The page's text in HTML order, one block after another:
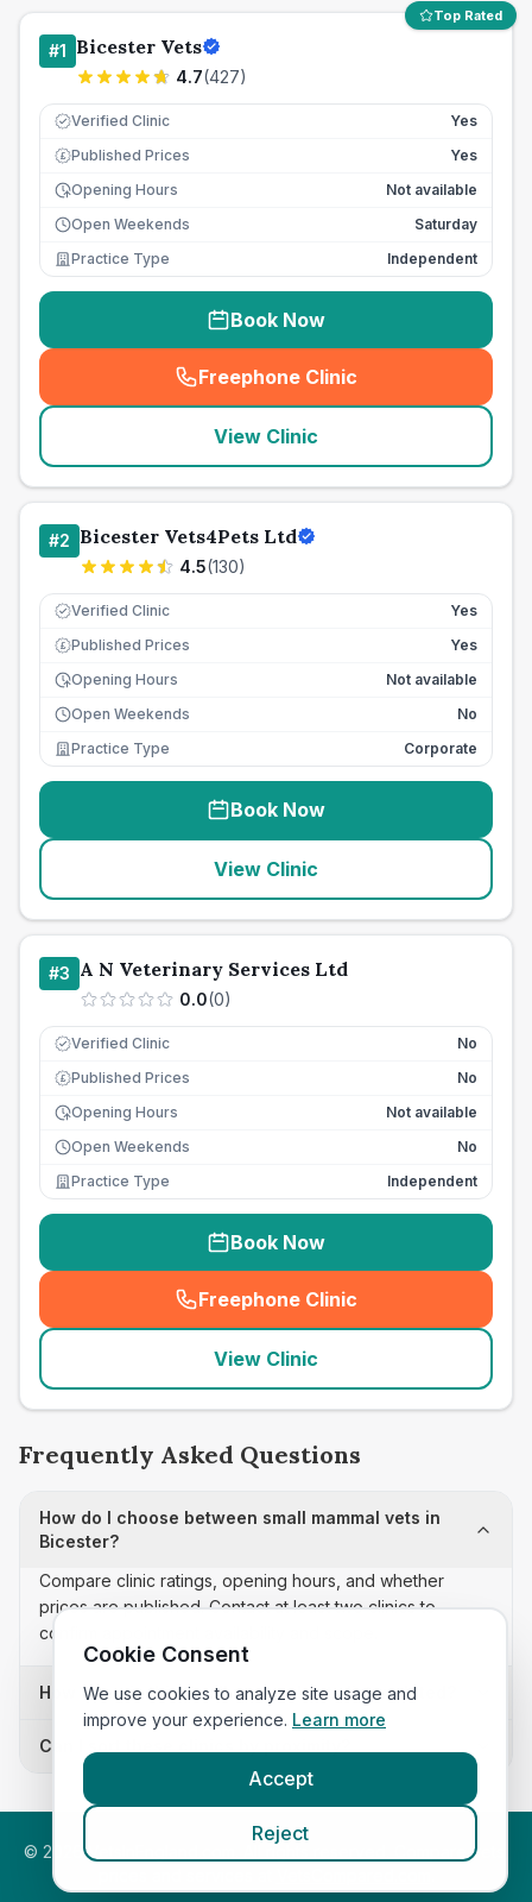
Top Rated
#1 Bicester Vets
4.7(427)
Verified Clinic Yes
£ Published Prices
Yes
Opening Hours
Not available
Open Weekends
Saturday
Practice Type
Independent
Book Now
Freephone Clinic
(seo_lab_card_freephone
View Clinic
#2 Bicester Vets4Pets Ltd
4.5(130)
Verified Clinic Yes
£ Published Prices
Yes
Opening Hours
Not available
Open Weekends
No
Practice Type
Corporate
Book Now
View Clinic
#3 A N Veterinary Services Ltd
0.0(0)
Verified Clinic No
£ Published Prices
No
Opening Hours
Not available
Open Weekends
No
Practice Type
Independent
Book Now
Freephone Clinic
(seo_lab_card_freephone
View Clinic
Frequently Asked Questions
How do I choose between small mammal vets in
Bicester?
Compare clinic ratings, opening hours, and whether
prices are published. Contact at least two clinics to
confirm appointment availability and scope.
How often is this small mammal vets list updated?
Can I sort these clinics by proximity?
© 2026 VetsInEngland.com. All rights reserved. Compare vets,
Cookie Consent
We use cookies to analyze site usage and
improve your experience. Learn more
Accept
Reject